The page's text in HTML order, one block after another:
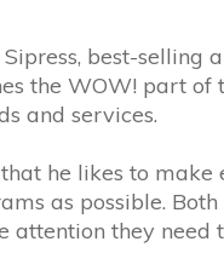
Sipress, best-
the WOW! part
and services.
he likes to
as possible.
attention they need